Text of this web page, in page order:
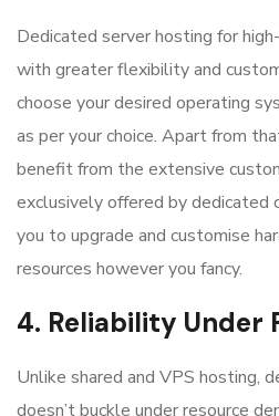
Dedicated server hosting for
with greater flexibility and
choose your desired operating
as per your choice. Apart from
benefit from the extensive
exclusively offered by dedicated
you to upgrade and customise
resources however you fancy.
4. Reliability Under
Unlike shared and VPS hosting,
doesn’t buckle under resource